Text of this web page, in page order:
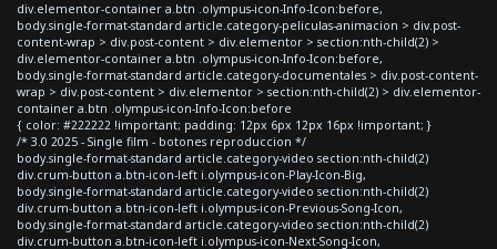
div.elementor-container a.btn .olympus-icon-Info-Icon:before,
body.single-format-standard article.category-peliculas-animacion > div.post-
content-wrap > div.post-content > div.elementor > section:nth-child(2) >
div.elementor-container a.btn .olympus-icon-Info-Icon:before,
body.single-format-standard article.category-documentales > div.post-content-
wrap > div.post-content > div.elementor > section:nth-child(2) > div.elementor-
container a.btn .olympus-icon-Info-Icon:before
{ color: #222222 !important; padding: 12px 6px 12px 16px !important; }
/* 3.0 2025 - Single film - botones reproduccion */
body.single-format-standard article.category-video section:nth-child(2)
div.crum-button a.btn-icon-left i.olympus-icon-Play-Icon-Big,
body.single-format-standard article.category-video section:nth-child(2)
div.crum-button a.btn-icon-left i.olympus-icon-Previous-Song-Icon,
body.single-format-standard article.category-video section:nth-child(2)
div.crum-button a.btn-icon-left i.olympus-icon-Next-Song-Icon,